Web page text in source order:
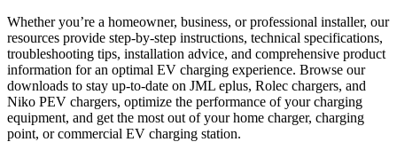
Whether you’re a homeowner, business, or professional installer, our
resources provide step-by-step instructions, technical specifications,
troubleshooting tips, installation advice, and comprehensive product
information for an optimal EV charging experience. Browse our
downloads to stay up-to-date on JML eplus, Rolec chargers, and
Niko PEV chargers, optimize the performance of your charging
equipment, and get the most out of your home charger, charging
point, or commercial EV charging station.